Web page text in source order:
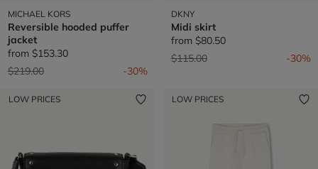
MICHAEL KORS
Reversible hooded puffer
jacket
from $153.30
Price reduced from
$219.00to -30%
DKNY
Midi skirt
from $80.50
Price reduced from
$115.00to -30%
LOW PRICES LOW PRICES